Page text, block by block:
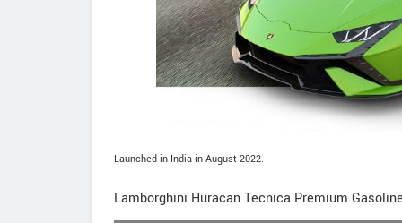
Launched in India in August 2022.
Lamborghini Huracan Tecnica Premium